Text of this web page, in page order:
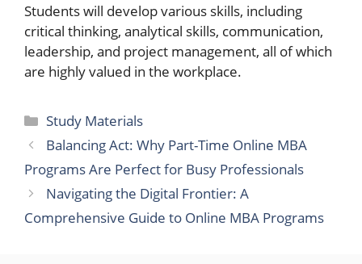
Students will develop various skills, including
critical thinking, analytical skills, communication,
leadership, and project management, all of which
are highly valued in the workplace.
Categories
Study Materials
Balancing Act: Why Part-Time Online MBA
Programs Are Perfect for Busy Professionals
Navigating the Digital Frontier: A
Comprehensive Guide to Online MBA Programs